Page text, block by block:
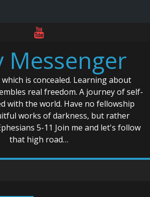
Messenger
is concealed. Learning about
real freedom. A journey of self-
with the world. Have no fellowship
works of darkness, but rather
5-11 Join me and let's follow
that high road…